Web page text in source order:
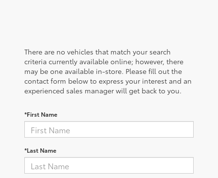
There are no vehicles that match your search
criteria currently available online; however, there
may be one available in-store. Please fill out the
contact form below to express your interest and an
experienced sales manager will get back to you.
*First Name
*Last Name